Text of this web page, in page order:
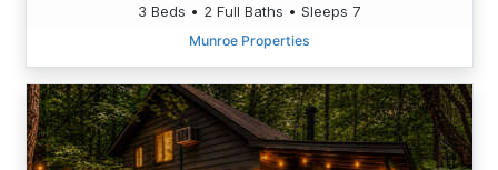
3 Beds • 2 Full Baths • Sleeps 7
Munroe Properties